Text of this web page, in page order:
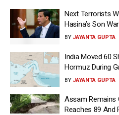
Next Terrorists
Hasina’s Son
BY JAYANTA GUPTA
India Moved 60
Hormuz During
BY JAYANTA GUPTA
Assam Remains
Reaches 89